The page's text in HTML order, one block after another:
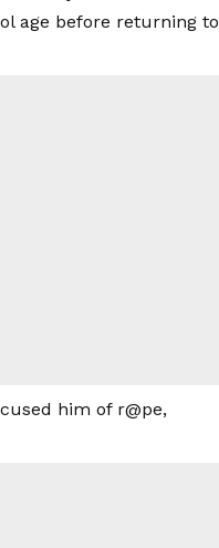
age before returning to
him of r@pe,